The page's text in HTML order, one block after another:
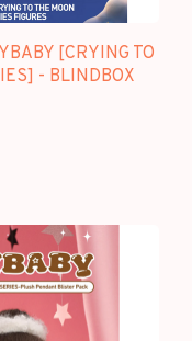
[CRYING TO
- BLINDBOX